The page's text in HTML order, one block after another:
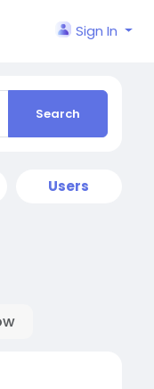
Sign In
Search
Users